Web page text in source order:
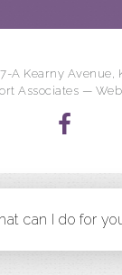
Kearny Avenue,
Associates —
can I do for